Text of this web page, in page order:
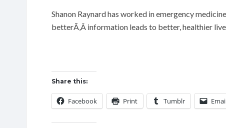
Shanon Raynard has worked in emergency
betterÃ‚Â information leads to better, healthier
Share this:
Facebook Print Tumblr